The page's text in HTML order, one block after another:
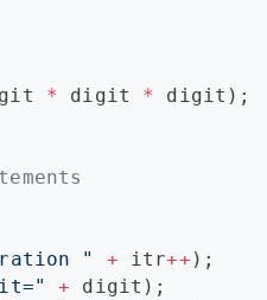
* digit *
digit);
" + itr++ );
" + digit);